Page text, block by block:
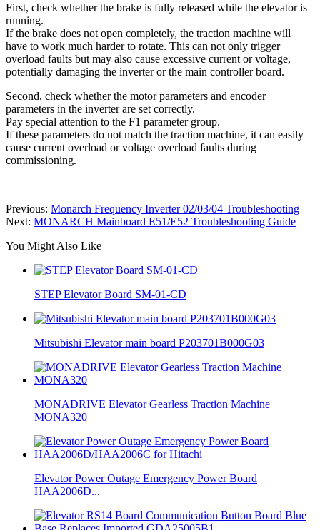
First, check whether the brake is fully released while the elevator is
running.
If the brake does not open completely, the traction machine will
have to work much harder to rotate. This can not only trigger
overload faults but may also cause excessive current or voltage,
potentially damaging the inverter or the main controller board.
Second, check whether the motor parameters and encoder
parameters in the inverter are set correctly.
Pay special attention to the F1 parameter group.
If these parameters do not match the traction machine, it can easily
cause current overload or voltage overload faults during
commissioning.
Previous: Monarch Frequency Inverter 02/03/04 Troubleshooting
Next: MONARCH Mainboard E51/E52 Troubleshooting Guide
You Might Also Like
STEP Elevator Board SM-01-CD
Mitsubishi Elevator main board P203701B000G03
MONADRIVE Elevator Gearless Traction Machine
MONA320
Elevator Power Outage Emergency Power Board
HAA2006D...